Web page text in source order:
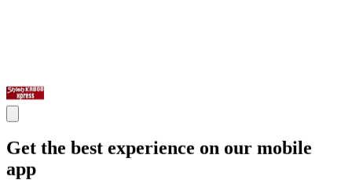
Get the best experience on our mobile
app